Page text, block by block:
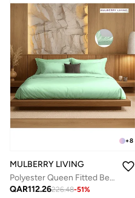
+8
MULBERRY LIVING
Polyester Queen Fitted Bedsheet Set-300 TC Silken Berry Art Silk Satin. 1 Sheet 160x200x30 cm / 2 Pillow Covers: 50x75 cm - Tea Green
QAR112.26226.48-51%